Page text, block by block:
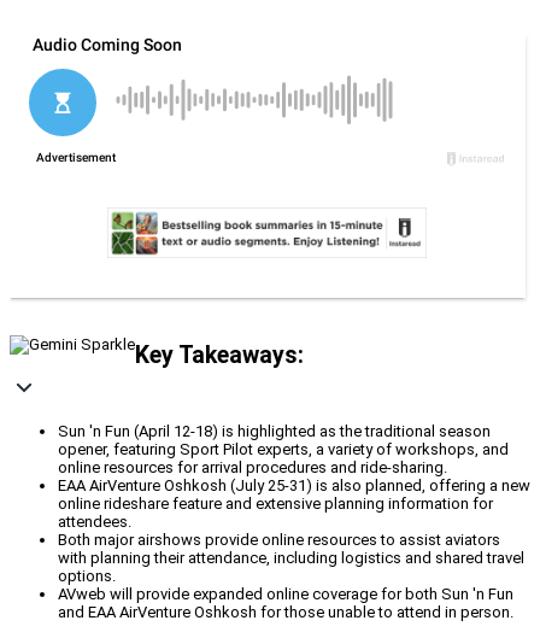
Key Takeaways:
Sun 'n Fun (April 12-18) is highlighted as the traditional season
opener, featuring Sport Pilot experts, a variety of workshops, and
online resources for arrival procedures and ride-sharing.
EAA AirVenture Oshkosh (July 25-31) is also planned, offering a new
online rideshare feature and extensive planning information for
attendees.
Both major airshows provide online resources to assist aviators
with planning their attendance, including logistics and shared travel
options.
AVweb will provide expanded online coverage for both Sun 'n Fun
and EAA AirVenture Oshkosh for those unable to attend in person.